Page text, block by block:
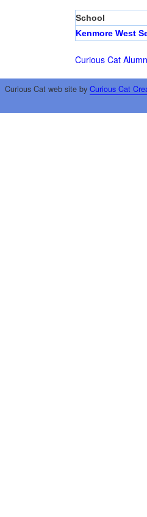
School
Kenmore West
Curious Cat
Curious Cat web site by Curious Cat